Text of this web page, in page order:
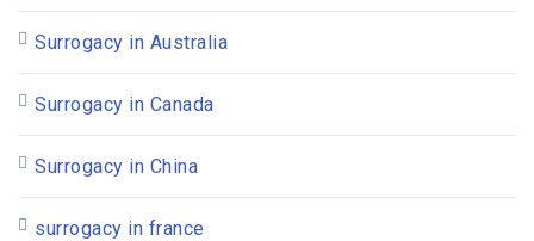
Surrogacy in Australia
Surrogacy in Canada
Surrogacy in China
surrogacy in france